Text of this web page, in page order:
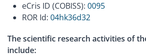
eCris ID (COBISS): 0095
ROR Id: 04hk36d32
The scientific research activities of
include: